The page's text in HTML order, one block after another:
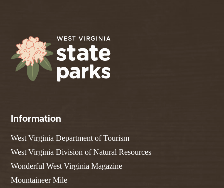
Information
West Virginia Department of Tourism
West Virginia Division of Natural Resources
Wonderful West Virginia Magazine
Mountaineer Mile